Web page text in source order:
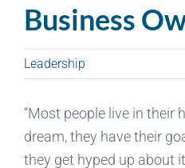
Business
Leadership
“Most people live in their
dream, they have their
they get hyped up about